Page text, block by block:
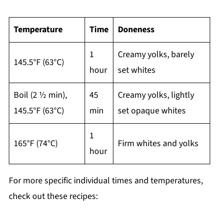
Temperature Time Doneness
145.5°F (63°C)
1
hour
Creamy yolks, barely
set whites
Boil (2 ½ min),
145.5°F (63°C)
45
min
Creamy yolks, lightly
set opaque whites
165°F (74°C)
1
hour
Firm whites and yolks
For more specific individual times and temperatures,
check out these recipes: